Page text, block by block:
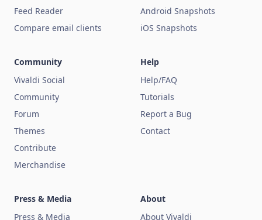
Feed Reader
Compare email clients
Android Snapshots
iOS Snapshots
Community
Vivaldi Social
Community
Forum
Themes
Contribute
Merchandise
Help
Help/FAQ
Tutorials
Report a Bug
Contact
Press & Media
Press & Media
About
About Vivaldi